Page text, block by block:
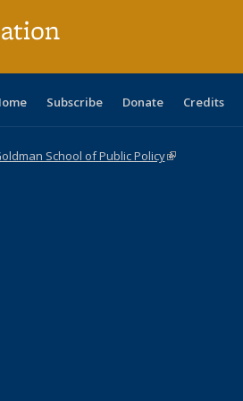
Subscribe Donate Credits
School of Public Policy(link is external)